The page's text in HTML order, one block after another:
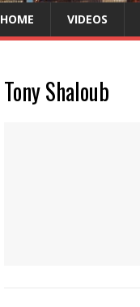
HOME VIDEOS
Tony Shaloub